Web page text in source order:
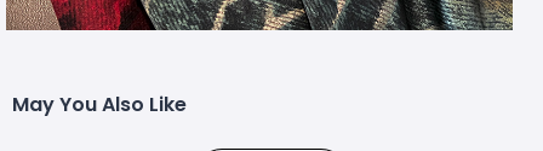
May You Also Like